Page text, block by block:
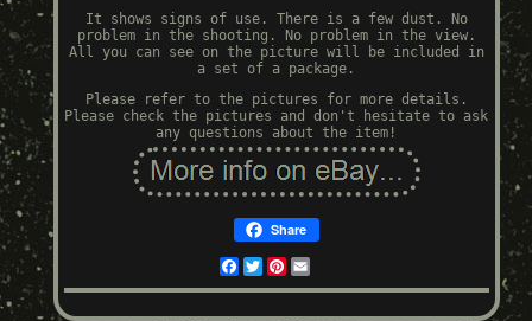
It shows signs of use. There is a few dust. No
problem in the shooting. No problem in the view.
All you can see on the picture will be included in
a set of a package.
Please refer to the pictures for more details.
Please check the pictures and don't hesitate to ask
any questions about the item!
Share
Facebook
TwitterPinterest